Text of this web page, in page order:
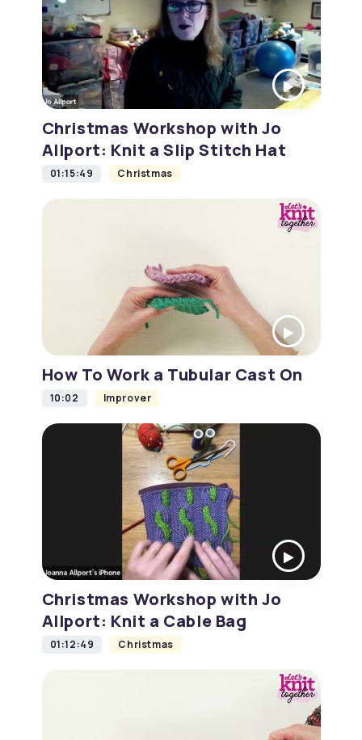
Christmas Workshop with Jo
Allport: Knit a Slip Stitch Hat
01:15:49 Christmas
How To Work a Tubular Cast On
10:02 Improver
Christmas Workshop with Jo
Allport: Knit a Cable Bag
01:12:49 Christmas